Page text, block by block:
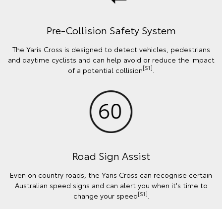
Pre-Collision Safety System
The Yaris Cross is designed to detect vehicles, pedestrians
and daytime cyclists and can help avoid or reduce the impact
of a potential collision[S1]
Road Sign Assist
Even on country roads, the Yaris Cross can recognise certain
Australian speed signs and can alert you when it's time to
change your speed[S1].